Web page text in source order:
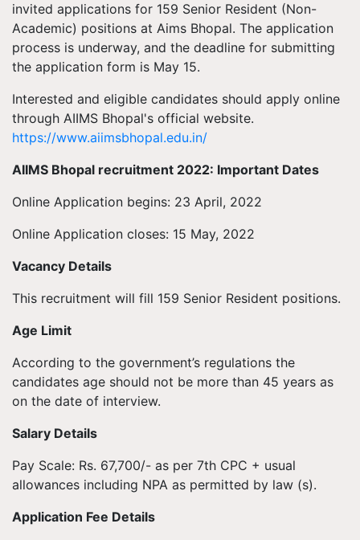
invited applications for 159 Senior Resident (Non-
Academic) positions at Aims Bhopal. The application
process is underway, and the deadline for submitting
the application form is May 15.
Interested and eligible candidates should apply online
through AIIMS Bhopal's official website.
https://www.aiimsbhopal.edu.in/
AIIMS Bhopal recruitment 2022: Important Dates
Online Application begins: 23 April, 2022
Online Application closes: 15 May, 2022
Vacancy Details
This recruitment will fill 159 Senior Resident positions.
Age Limit
According to the government’s regulations the
candidates age should not be more than 45 years as
on the date of interview.
Salary Details
Pay Scale: Rs. 67,700/- as per 7th CPC + usual
allowances including NPA as permitted by law (s).
Application Fee Details